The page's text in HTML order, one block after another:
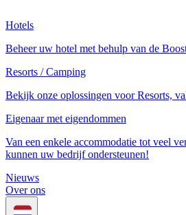
Hotels
Beheer uw hotel met behulp van de
Resorts / Camping
Bekijk onze oplossingen voor Resorts,
Eigenaar met eigendommen
Van een enkele accommodatie tot veel
kunnen uw bedrijf ondersteunen!
Nieuws
Over ons